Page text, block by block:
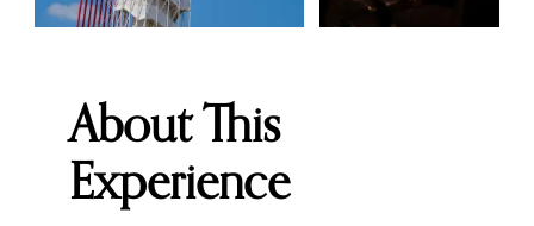
About This
Experience